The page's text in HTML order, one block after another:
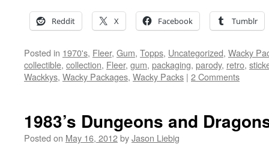
Reddit X Facebook Tumblr
Posted in 1970's, Fleer, Gum, Topps, Uncategorized, Wacky
collectible, collection, Fleer, gum, packaging, parody, retro,
Wackkys, Wacky Packages, Wacky Packs | 2 Comments
1983’s Dungeons and
Posted on May 16, 2012byJason Liebig